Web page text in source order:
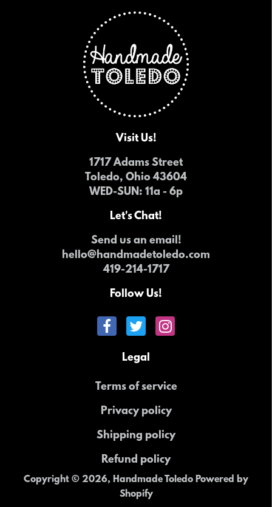
Visit Us!
1717 Adams Street
Toledo, Ohio 43604
WED-SUN: 11a - 6p
Let's Chat!
Send us an email!
hello@handmadetoledo.com
419-214-1717
Follow Us!
Legal
Terms of service
Privacy policy
Shipping policy
Refund policy
Copyright © 2026, Handmade Toledo Powered by
Shopify